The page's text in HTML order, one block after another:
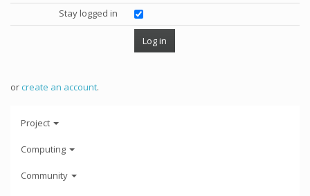
Stay logged in
orcreate an account.
Project
Computing
Community